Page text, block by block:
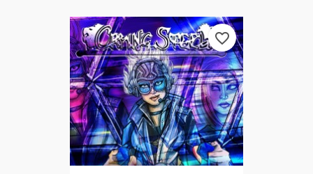
favorite_border